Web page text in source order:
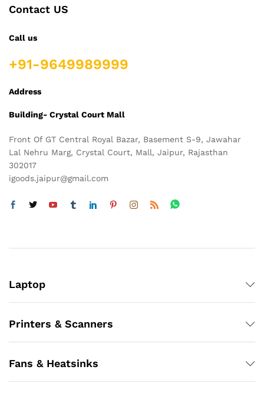
Contact US
Call us
+91-9649989999
Address
Building- Crystal Court Mall
Front Of GT Central Royal Bazar, Basement S-9, Jawahar
Lal Nehru Marg, Crystal Court, Mall, Jaipur, Rajasthan
302017
igoods.jaipur@gmail.com
Laptop
Printers & Scanners
Fans & Heatsinks